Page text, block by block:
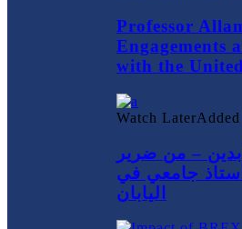
Professor
Engagements
with the
Watch LaterAdded
– من ضرير
جامعي في
اليابان